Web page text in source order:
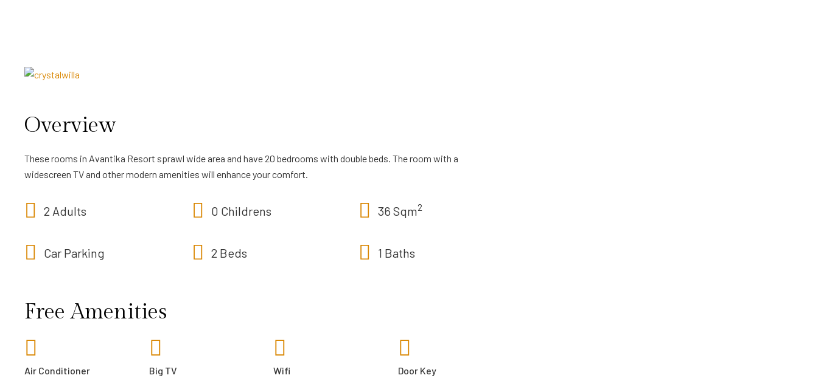
Overview
These rooms in Avantika Resort sprawl wide area and have 20 bedrooms with double beds. The room with a
widescreen TV and other modern amenities will enhance your comfort.
2 Adults 0 Childrens 36 Sqm2
Car Parking 2 Beds 1 Baths
Free Amenities
Air Conditioner Big TV Wifi Door Key